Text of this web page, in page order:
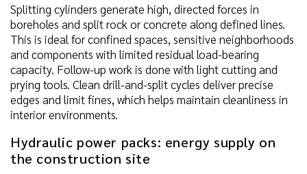
Splitting cylinders generate high, directed forces in
boreholes and split rock or concrete along defined lines.
This is ideal for confined spaces, sensitive neighborhoods
and components with limited residual load-bearing
capacity. Follow-up work is done with light cutting and
prying tools. Clean drill-and-split cycles deliver precise
edges and limit fines, which helps maintain cleanliness in
interior environments.
Hydraulic power packs: energy supply on
the construction site